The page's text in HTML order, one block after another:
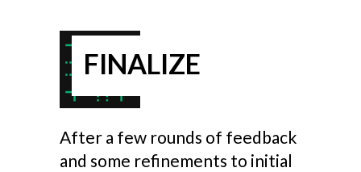
FINALIZE
After a few rounds of feedback
and some refinements to initial